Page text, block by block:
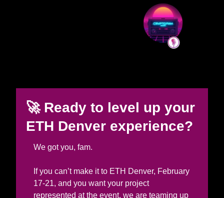
🚀 Ready to level up your
ETH Denver experience?
We got you, fam.
If you can’t make it to ETH Denver, February
17-21, and you want your project
represented at the event, we are teaming up